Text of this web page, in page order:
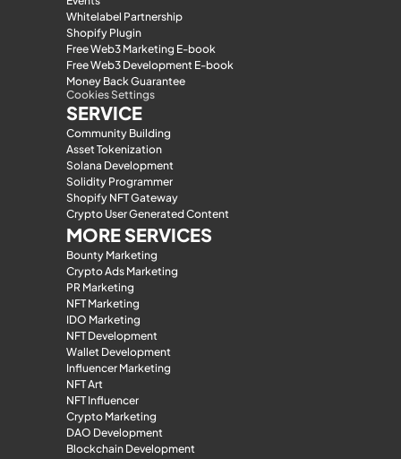
Whitelabel Partnership
Shopify Plugin
Free Web3 Marketing E-book
Free Web3 Development E-book
Money Back Guarantee
Cookies Settings
SERVICE
Community Building
Asset Tokenization
Solana Development
Solidity Programmer
Shopify NFT Gateway
Crypto User Generated Content
MORE SERVICES
Bounty Marketing
Crypto Ads Marketing
PR Marketing
NFT Marketing
IDO Marketing
NFT Development
Wallet Development
Influencer Marketing
NFT Art
NFT Influencer
Crypto Marketing
DAO Development
Blockchain Development